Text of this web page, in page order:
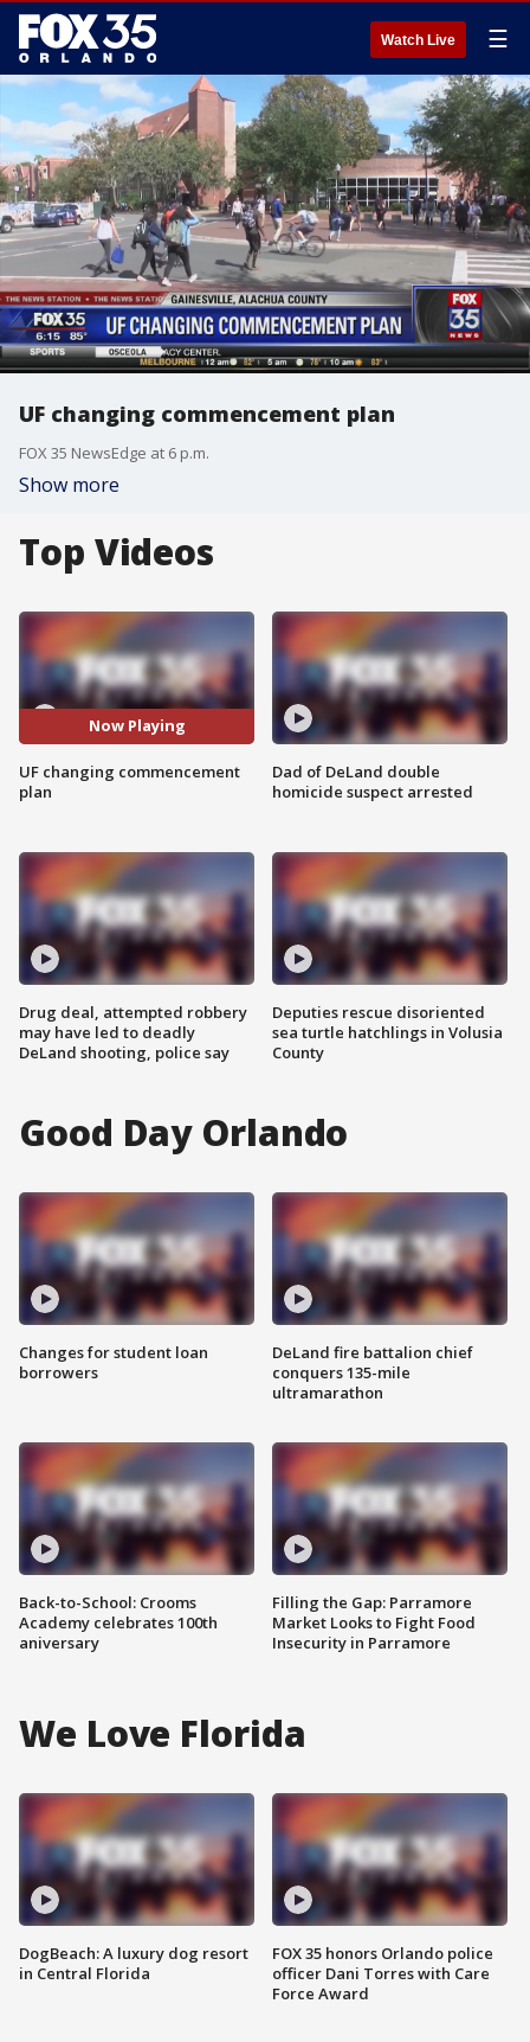
Watch Live ☰
UF changing commencement plan
FOX 35 NewsEdge at 6 p.m.
Show more
Top Videos
Now Playing
UF changing commencement
plan
Drug deal, attempted robbery
may have led to deadly
DeLand shooting, police say
Dad of DeLand double
homicide suspect arrested
Deputies rescue disoriented
sea turtle hatchlings in Volusia
County
Good Day Orlando
Changes for student loan
borrowers
Back-to-School: Crooms
Academy celebrates 100th
aniversary
DeLand fire battalion chief
conquers 135-mile
ultramarathon
Filling the Gap: Parramore
Market Looks to Fight Food
Insecurity in Parramore
We Love Florida
DogBeach: A luxury dog resort
in Central Florida
FOX 35 honors Orlando police
officer Dani Torres with Care
Force Award